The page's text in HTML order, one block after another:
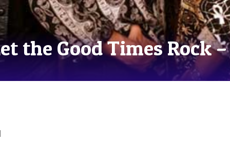
the Good Times Rock